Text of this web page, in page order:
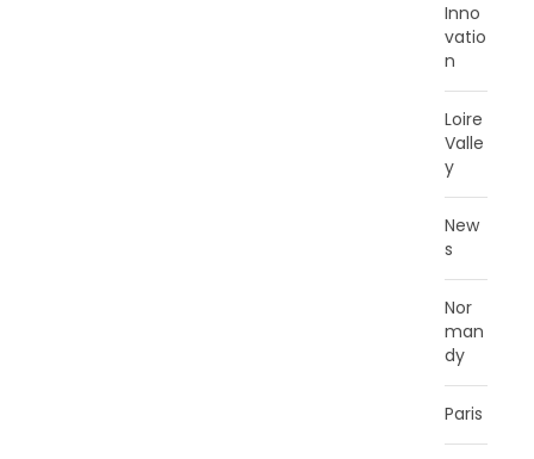
Inno
vatio
n
Loire
Valle
y
New
s
Nor
man
dy
Paris